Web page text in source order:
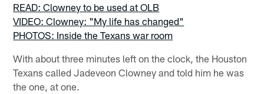
READ: Clowney to be used at OLB
VIDEO: Clowney: "My life has changed"
PHOTOS: Inside the Texans war room
With about three minutes left on the clock, the Houston
Texans called Jadeveon Clowney and told him he was
the one, at one.